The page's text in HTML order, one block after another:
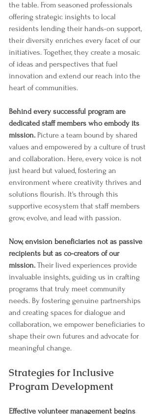
the table. From seasoned professionals
offering strategic insights to local
residents lending their hands-on support,
their diversity enriches every facet of our
initiatives. Together, they create a mosaic
of ideas and perspectives that fuel
innovation and extend our reach into the
heart of communities.
Behind every successful program are
dedicated staff members who embody its
mission. Picture a team bound by shared
values and empowered by a culture of trust
and collaboration. Here, every voice is not
just heard but valued, fostering an
environment where creativity thrives and
solutions flourish. It's through this
supportive ecosystem that staff members
grow, evolve, and lead with passion.
Now, envision beneficiaries not as passive
recipients but as co-creators of our
mission. Their lived experiences provide
invaluable insights, guiding us in crafting
programs that truly meet community
needs. By fostering genuine partnerships
and creating spaces for dialogue and
collaboration, we empower beneficiaries to
shape their own futures and advocate for
meaningful change.
Strategies for Inclusive
Program Development
Effective volunteer management begins